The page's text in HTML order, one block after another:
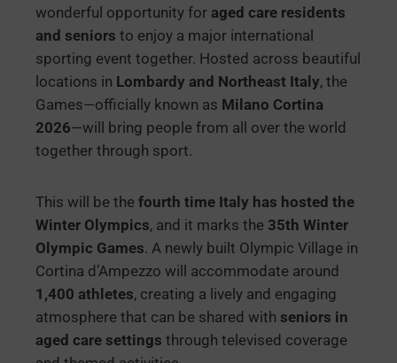
wonderful opportunity for aged care residents
and seniors to enjoy a major international
sporting event together. Hosted across beautiful
locations in Lombardy and Northeast Italy, the
Games—officially known as Milano Cortina
2026—will bring people from all over the world
together through sport.
This will be the fourth time Italy has hosted the
Winter Olympics, and it marks the 35th Winter
Olympic Games. A newly built Olympic Village in
Cortina d’Ampezzo will accommodate around
1,400 athletes, creating a lively and engaging
atmosphere that can be shared with seniors in
aged care settings through televised coverage